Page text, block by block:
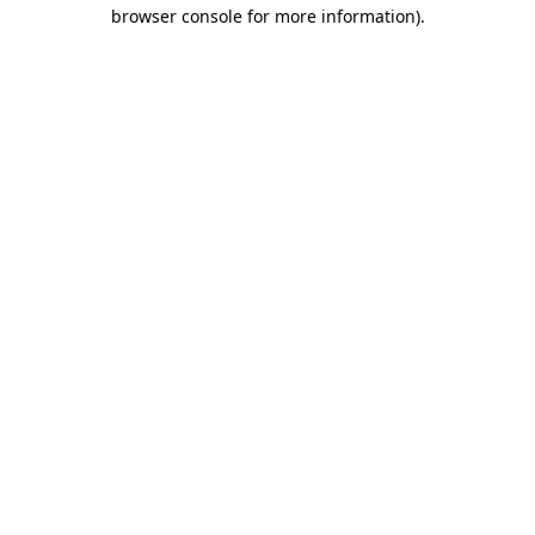
browser console for more information).